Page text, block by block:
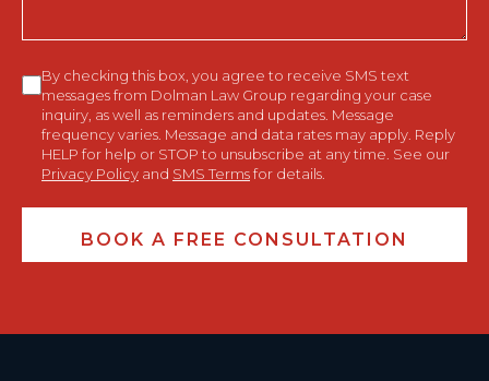
Consent
By checking this box, you agree to receive SMS text
messages from Dolman Law Group regarding your case
inquiry, as well as reminders and updates. Message
frequency varies. Message and data rates may apply. Reply
HELP for help or STOP to unsubscribe at any time. See our
Privacy Policy and SMS Termsfor details.